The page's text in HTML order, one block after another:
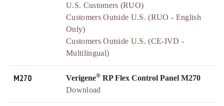
U.S. Customers (RUO)
Customers Outside U.S. (RUO - English
Only)
Customers Outside U.S. (CE-IVD -
Multilingual)
M270 Verigene® RP Flex Control Panel M270
Download